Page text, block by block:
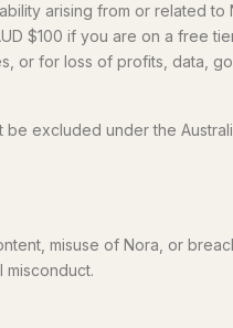
arising from or related to
$100 if you are on a free
or for loss of profits, data,
excluded under the
misuse of Nora, or